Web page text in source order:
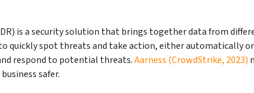
is a security solution that brings together data from
quickly spot threats and take action, either automatically
respond to potential threats.Aarness (CrowdStrike, 2023)
safer.